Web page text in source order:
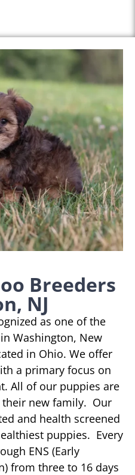
Breeders
NJ
as one of the
Washington, New
in Ohio. We offer
a primary focus on
All of our puppies are
their new family. Our
and health screened
puppies. Every
ENS (Early
from three to 16 days